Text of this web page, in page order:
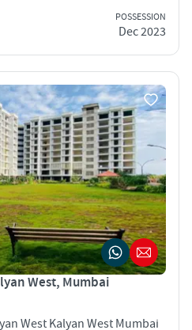
POSSESSION
Dec 2023
West, Mumbai
West Kalyan West Mumbai